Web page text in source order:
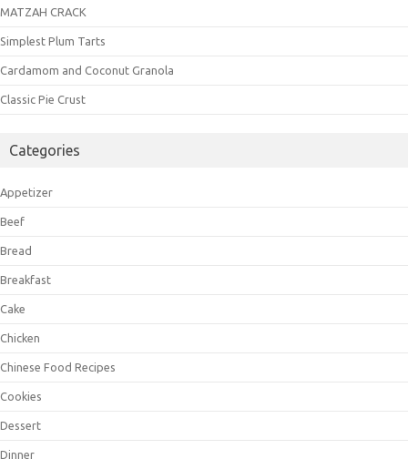
MATZAH CRACK
Simplest Plum Tarts
Cardamom and Coconut Granola
Classic Pie Crust
Categories
Appetizer
Beef
Bread
Breakfast
Cake
Chicken
Chinese Food Recipes
Cookies
Dessert
Dinner